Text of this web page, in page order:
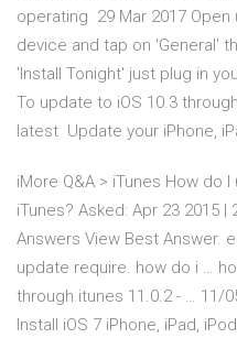
operating 29 Mar 2017
device and tap on 'General'
'Install Tonight' just plug in
To update to iOS 10.3
latest Update your iPhone,
iMore Q&A > iTunes How do
iTunes? Asked: Apr 23 2015 |
Answers View Best Answer.
update require. how do i …
through itunes 11.0.2 - … 11/
Install iOS 7 iPhone, iPad,